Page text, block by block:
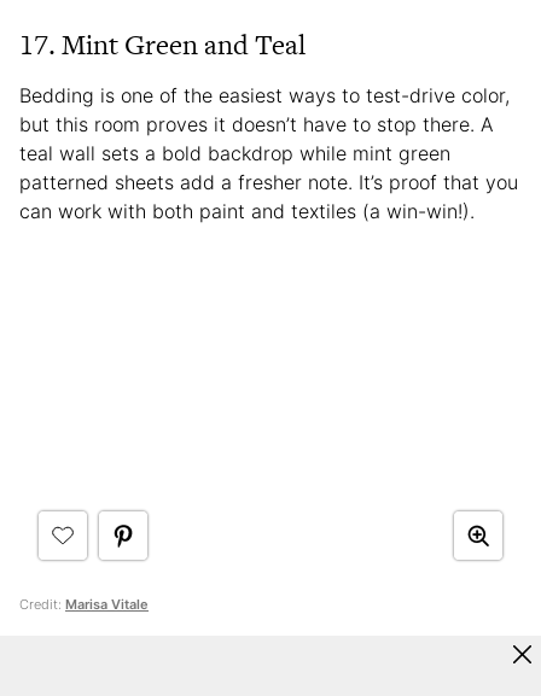
17. Mint Green and Teal
Bedding is one of the easiest ways to test-drive color,
but this room proves it doesn’t have to stop there. A
teal wall sets a bold backdrop while mint green
patterned sheets add a fresher note. It’s proof that you
can work with both paint and textiles (a win-win!).
Credit: Marisa Vitale